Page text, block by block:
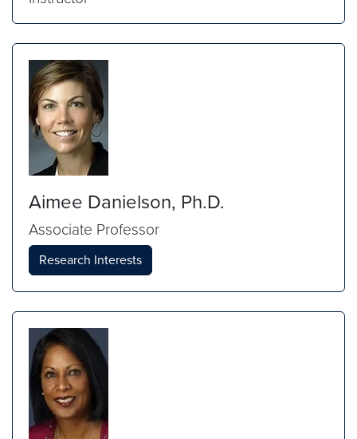
Aimee Danielson, Ph.D.
Associate Professor
Research Interests